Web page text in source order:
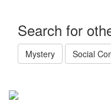
Search for
Mystery Social